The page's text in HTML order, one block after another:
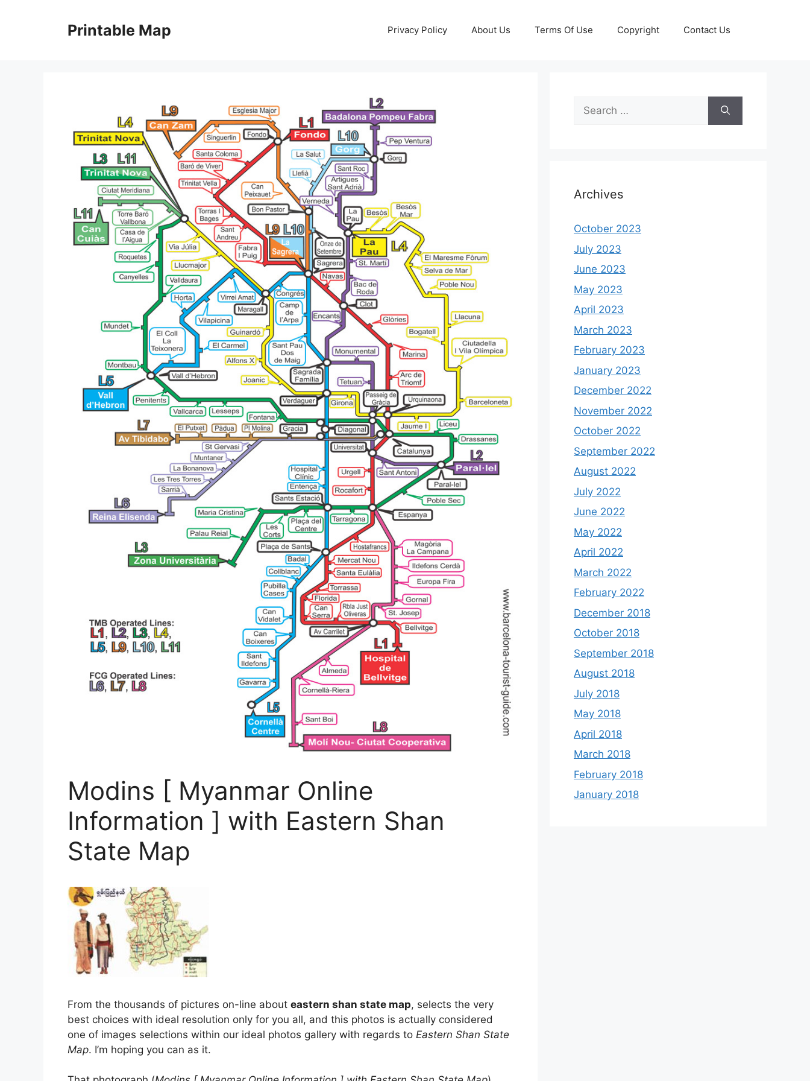
Printable Map Privacy Policy About Us Terms Of Use Copyright Contact Us
Modins [ Myanmar Online
Information ] with Eastern Shan
State Map
From the thousands of pictures on-line about eastern shan state map, selects the very
best choices with ideal resolution only for you all, and this photos is actually considered
one of images selections within our ideal photos gallery with regards to Eastern Shan State
Map. I’m hoping you can as it.
Search
for:
Archives
October 2023
July 2023
June 2023
May 2023
April 2023
March 2023
February 2023
January 2023
December 2022
November 2022
October 2022
September 2022
August 2022
July 2022
June 2022
May 2022
April 2022
March 2022
February 2022
December 2018
October 2018
September 2018
August 2018
July 2018
May 2018
April 2018
March 2018
February 2018
January 2018